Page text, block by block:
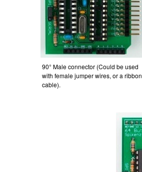
90° Male connector (Could be used
with female jumper wires, or a ribbon
cable).